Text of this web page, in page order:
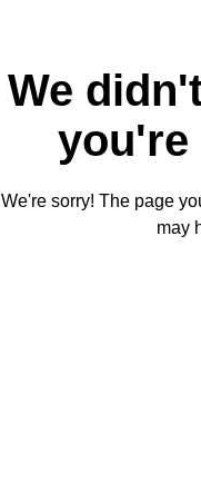
We
you're
We're sorry! The page
may